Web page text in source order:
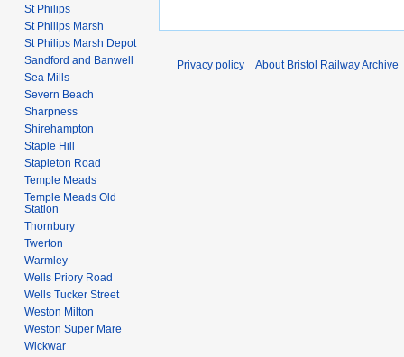
St Philips
St Philips Marsh
St Philips Marsh Depot
Sandford and Banwell
Sea Mills
Severn Beach
Sharpness
Shirehampton
Staple Hill
Stapleton Road
Temple Meads
Temple Meads Old
Station
Thornbury
Twerton
Warmley
Wells Priory Road
Wells Tucker Street
Weston Milton
Weston Super Mare
Wickwar
Privacy policy About Bristol Railway Archive